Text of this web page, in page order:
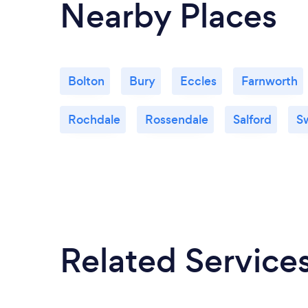
Nearby Places
Bolton Bury Eccles Farnworth
Rochdale Rossendale Salford
Related